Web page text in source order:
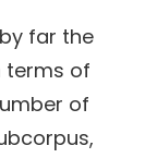
far the
terms of
of